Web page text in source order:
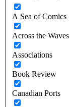
A Sea of Comics
Across the Waves
Associations
Book Review
Canadian Ports